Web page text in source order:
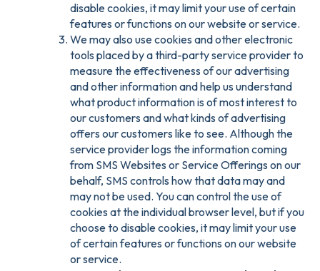
disable cookies, it may limit your use of certain
features or functions on our website or service.
We may also use cookies and other electronic
tools placed by a third-party service provider to
measure the effectiveness of our advertising
and other information and help us understand
what product information is of most interest to
our customers and what kinds of advertising
offers our customers like to see. Although the
service provider logs the information coming
from SMS Websites or Service Offerings on our
behalf, SMS controls how that data may and
may not be used. You can control the use of
cookies at the individual browser level, but if you
choose to disable cookies, it may limit your use
of certain features or functions on our website
or service.